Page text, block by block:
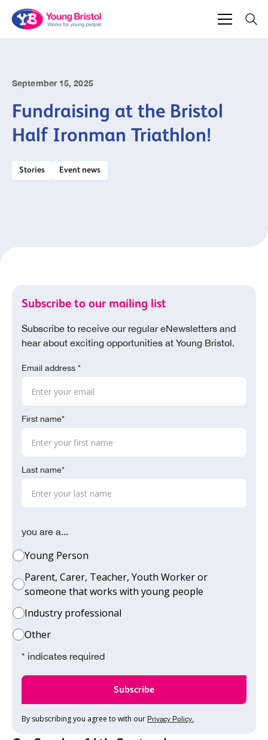
September 15, 2025
Fundraising at the Bristol
Half Ironman Triathlon!
Stories Event news
Subscribe to our mailing list
Subscribe to receive our regular eNewsletters and
hear about exciting opportunities at Young Bristol.
Email address *
First name*
Last name*
you are a...
Young Person
Parent, Carer, Teacher, Youth Worker or
someone that works with young people
Industry professional
Other
* indicates required
By subscribing you agree to with our Privacy Policy.